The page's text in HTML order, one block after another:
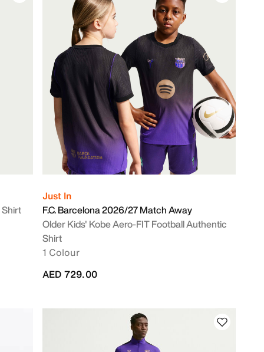
Just In
F.C. Barcelona 2026/27 Match Away
Older Kids' Kobe Aero-FIT Football Authentic
Shirt
1 Colour
AED 729.00